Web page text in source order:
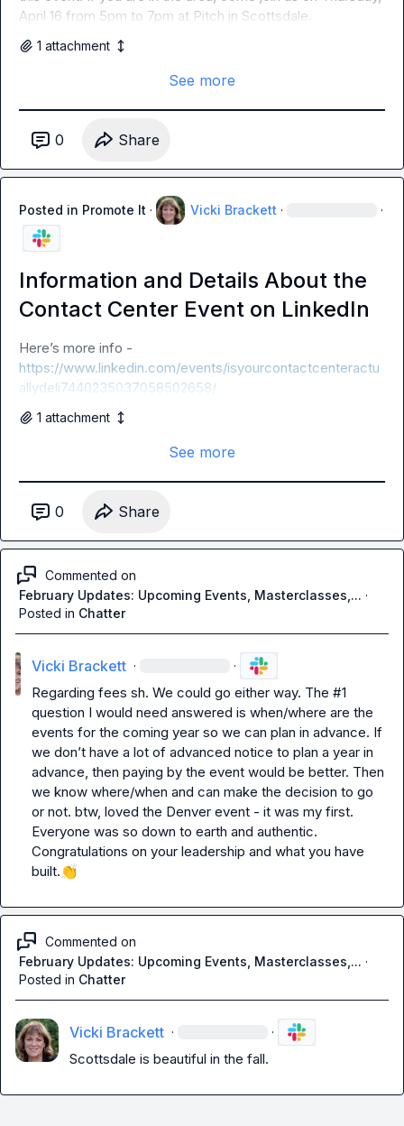
April 16 from 5pm to 7pm at Pitch in Scottsdale.
1 attachment
See more
0 Share
Posted in Promote It · Vicki Brackett · ·
Information and Details About the
Contact Center Event on LinkedIn
https://www.linkedin.com/events/isyourcontactcenteractu
allydeli7440235037058502658/
1 attachment
See more
0 Share
Commented on
February Updates: Upcoming Events, Masterclasses,... ·
Posted in Chatter
Vicki Brackett · ·
Regarding fees sh. We could go either way. The #1
question I would need answered is when/where are the
events for the coming year so we can plan in advance. If
we don’t have a lot of advanced notice to plan a year in
advance, then paying by the event would be better. Then
we know where/when and can make the decision to go
or not. btw, loved the Denver event - it was my first.
Everyone was so down to earth and authentic.
Congratulations on your leadership and what you have
built.👏
Commented on
February Updates: Upcoming Events, Masterclasses,... ·
Posted in Chatter
Vicki Brackett · ·
Scottsdale is beautiful in the fall.